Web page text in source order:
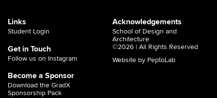
Links
Student Login
Get in Touch
Follow us on Instagram
Become a Sponsor
Download the GradX
Sponsorship Pack
Acknowledgements
School of Design and
Architecture
©2026 | All Rights Reserved
Website by PeptoLab